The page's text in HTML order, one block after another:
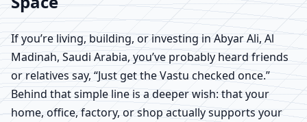
If you’re living, building, or investing in Abyar Ali, Al
Madinah, Saudi Arabia, you’ve probably heard friends
or relatives say, “Just get the Vastu checked once.”
Behind that simple line is a deeper wish: that your
home, office, factory, or shop actually supports your